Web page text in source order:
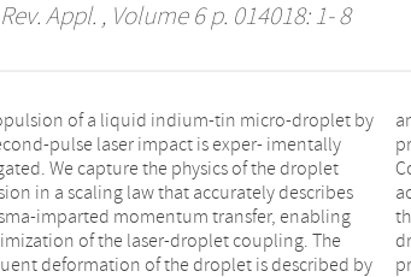
Appl. , Volume 6 p. 014018: 1- 8
of a liquid indium-tin micro-droplet by
pulse laser impact is exper- imentally
We capture the physics of the droplet
in a scaling law that accurately describes
imparted momentum transfer, enabling
of the laser-droplet coupling. The
deformation of the droplet is described by
model that accounts for the droplet's
velocity and the liquid properties.
our ndings to those from vaporization-
mm-sized water droplets, we demonstrate
hydrodynamic response of laser-impacted
is scalable and independent of the